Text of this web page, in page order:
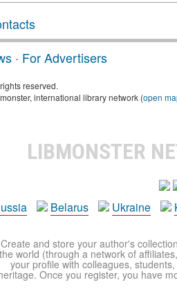
· For Advertisers
reserved.
international library network (open
LIBMONSTER
Belarus Ukraine
Create and store your author's
the world (through a network of
your profile with colleagues,
Once you register, you have